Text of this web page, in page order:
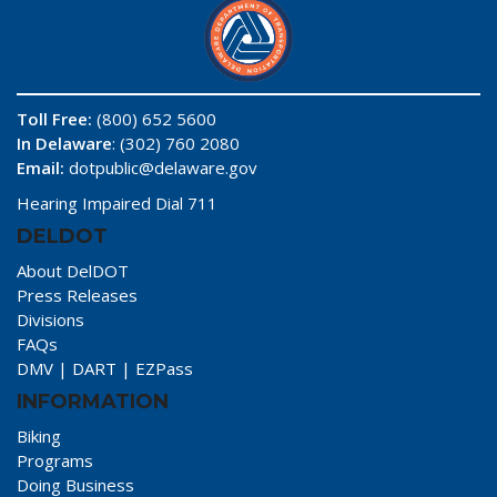
Toll Free: (800) 652 5600
In Delaware: (302) 760 2080
Email: dotpublic@delaware.gov
Hearing Impaired Dial 711
DELDOT
About DelDOT
Press Releases
Divisions
FAQs
DMV | DART | EZPass
INFORMATION
Biking
Programs
Doing Business